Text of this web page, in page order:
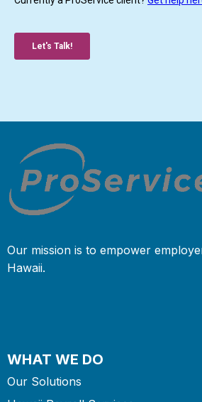
Our mission is to empower
Hawaii.
WHAT WE DO
Our Solutions